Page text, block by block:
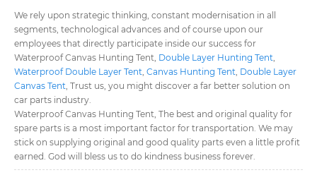
We rely upon strategic thinking, constant modernisation in all
segments, technological advances and of course upon our
employees that directly participate inside our success for
Waterproof Canvas Hunting Tent​, Double Layer Hunting Tent​,
Waterproof Double Layer Tent​, Canvas Hunting Tent​, Double Layer
Canvas Tent​, Trust us, you might discover a far better solution on
car parts industry.
Waterproof Canvas Hunting Tent​, The best and original quality for
spare parts is a most important factor for transportation. We may
stick on supplying original and good quality parts even a little profit
earned. God will bless us to do kindness business forever.